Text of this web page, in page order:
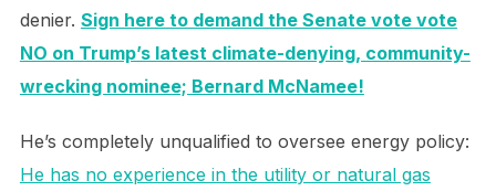
denier. Sign here to demand the Senate vote vote
NO on Trump’s latest climate-denying, community-
wrecking nominee; Bernard McNamee!
He’s completely unqualified to oversee energy policy:
He has no experience in the utility or natural gas